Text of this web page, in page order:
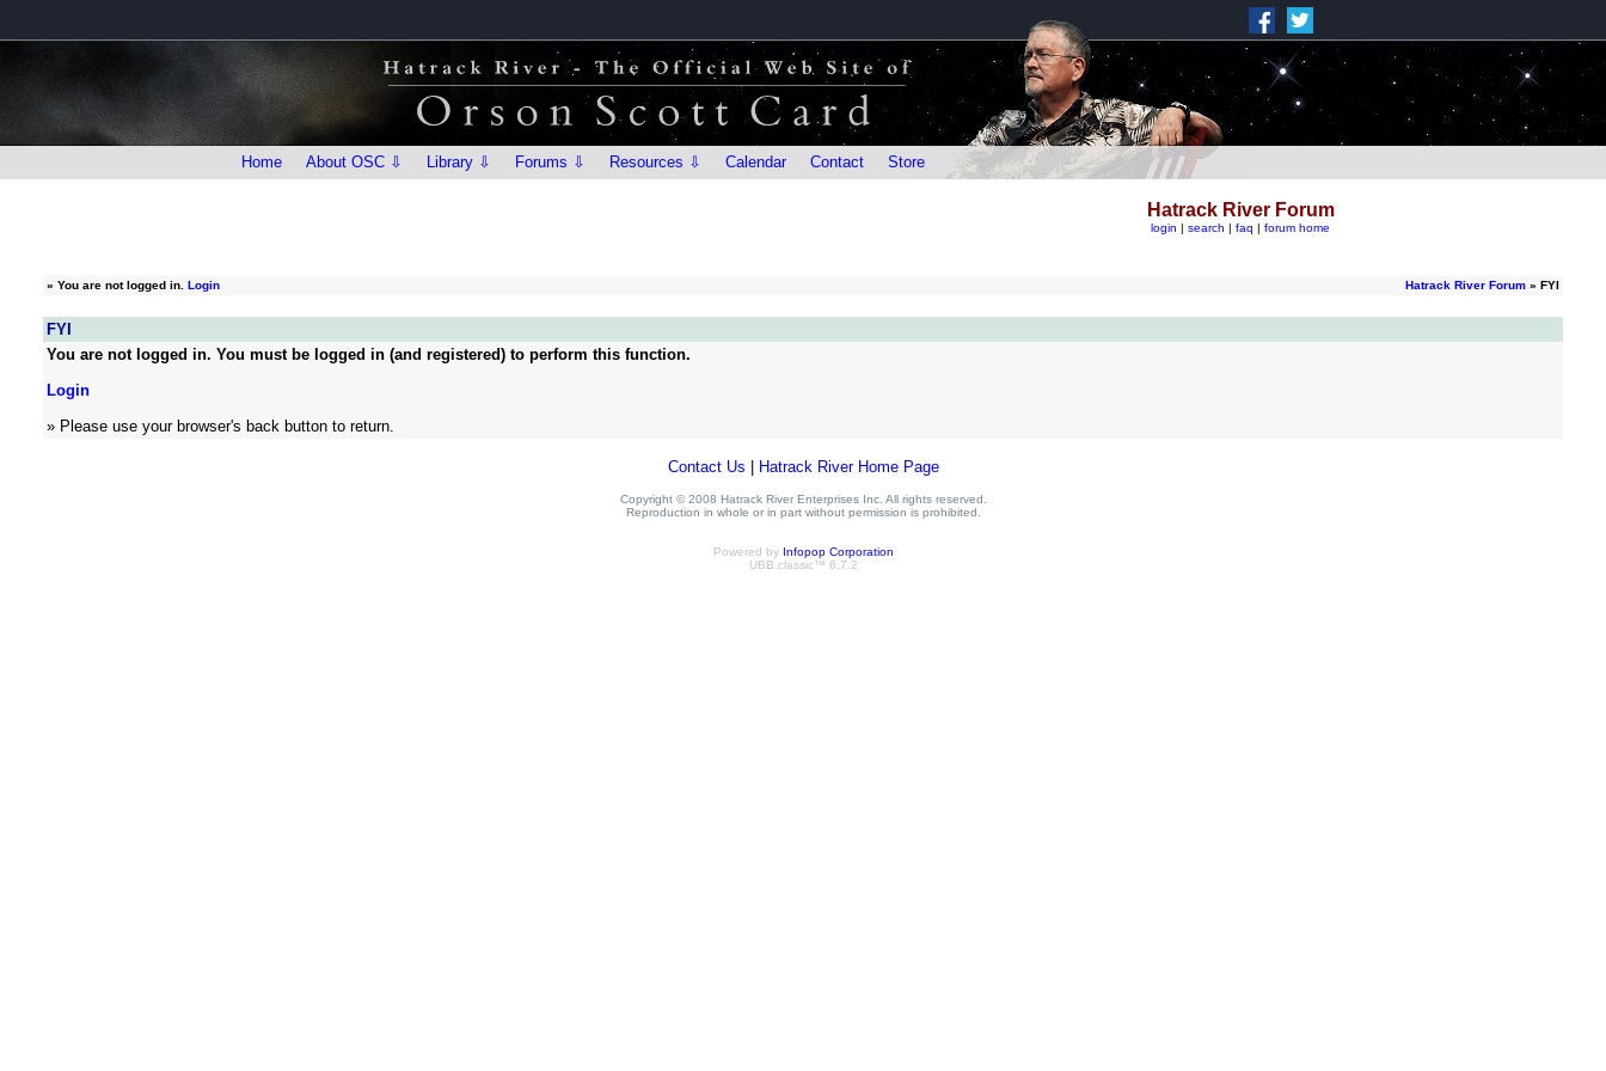
Home About OSC ⇩ Library ⇩ Forums ⇩ Resources ⇩ Calendar Contact Store
Hatrack River Forum
login | search | faq | forum home
» You are not logged in. Login Hatrack River Forum » FYI
FYI
You are not logged in. You must be logged in (and registered) to perform this function.
Login
» Please use your browser's back button to return.
Contact Us Hatrack River Home Page
Copyright © 2008 Hatrack River Enterprises Inc. All rights reserved.
Reproduction in whole or in part without permission is prohibited.
Powered by Infopop Corporation
UBB.classic™ 6.7.2